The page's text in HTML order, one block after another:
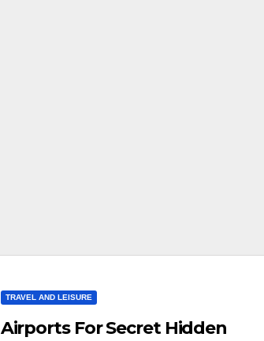
TRAVEL AND LEISURE
Airports For Secret Hidden